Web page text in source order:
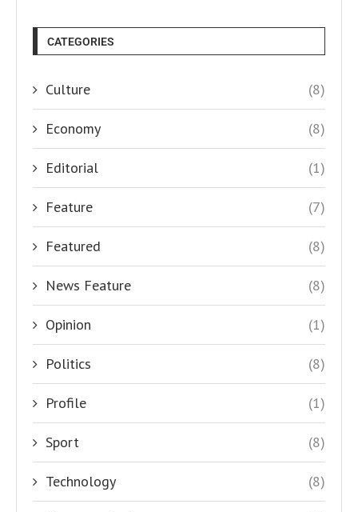
CATEGORIES
Culture (8)
Economy (8)
Editorial (1)
Feature (7)
Featured (8)
News Feature (8)
Opinion (1)
Politics (8)
Profile (1)
Sport (8)
Technology (8)